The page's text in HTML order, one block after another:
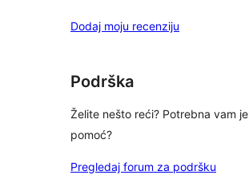
reviews
star
Dodaj moju recenziju
Podrška
Želite nešto reći? Potrebna vam je
pomoć?
Pregledaj forum za podršku